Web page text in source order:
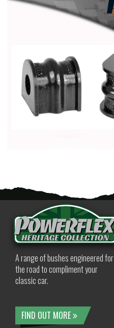
A range of bushes engineered for
the road to compliment your
classic car.
FIND OUT MORE